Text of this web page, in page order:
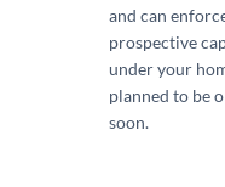
and can
prospective
under your
planned to be
soon.